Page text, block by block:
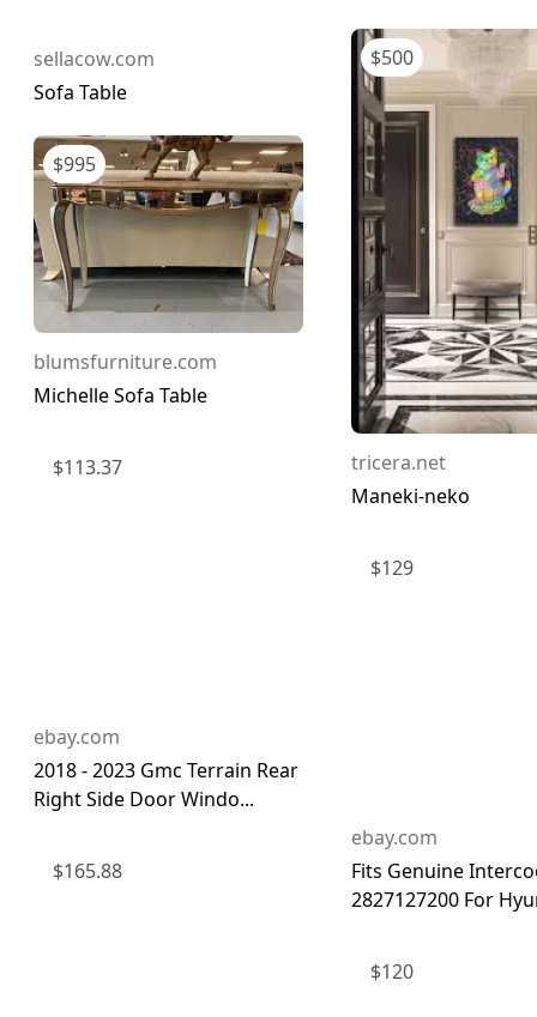
sellacow.com
Sofa Table
$995
blumsfurniture.com
Michelle Sofa Table
$113.37
ebay.com
2018 - 2023 Gmc Terrain Rear
Right Side Door Windo...
$165.88
$500
tricera.net
Maneki-neko
$129
ebay.com
Fits Genuine
2827127200 For
$120